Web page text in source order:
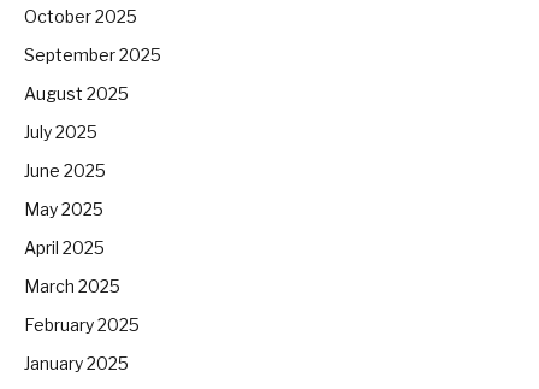
October 2025
September 2025
August 2025
July 2025
June 2025
May 2025
April 2025
March 2025
February 2025
January 2025